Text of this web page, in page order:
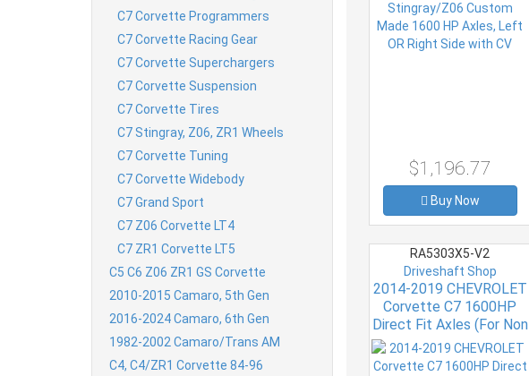
C7 Corvette Programmers
C7 Corvette Racing Gear
C7 Corvette Superchargers
C7 Corvette Suspension
C7 Corvette Tires
C7 Stingray, Z06, ZR1 Wheels
C7 Corvette Tuning
C7 Corvette Widebody
C7 Grand Sport
C7 Z06 Corvette LT4
C7 ZR1 Corvette LT5
C5 C6 Z06 ZR1 GS Corvette
2010-2015 Camaro, 5th Gen
2016-2024 Camaro, 6th Gen
1982-2002 Camaro/Trans AM
C4, C4/ZR1 Corvette 84-96
$1,196.77
Buy Now
RA5303X5-V2
Driveshaft Shop
2014-2019 CHEVROLET
Corvette C7 1600HP
Direct Fit Axles (For Non
Electronic Differential
Vehicles Only) (Pair)